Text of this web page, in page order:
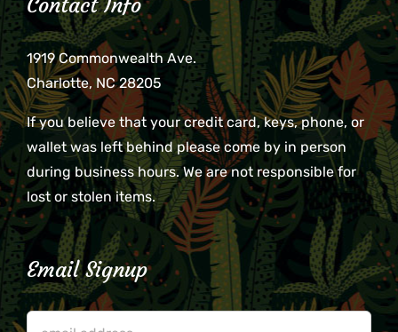
Contact Info
1919 Commonwealth Ave.
Charlotte, NC 28205
If you believe that your credit card, keys, phone, or
wallet was left behind please come by in person
during business hours. We are not responsible for
lost or stolen items.
Email Signup